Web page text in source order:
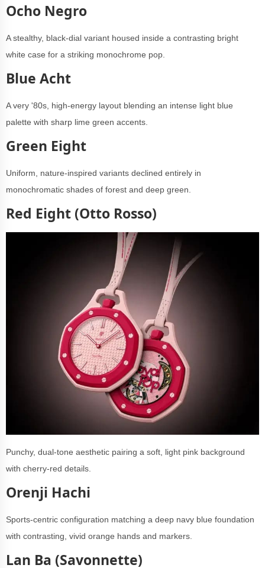
Ocho Negro
A stealthy, black-dial variant housed inside a contrasting bright
white case for a striking monochrome pop.
Blue Acht
A very '80s, high-energy layout blending an intense light blue
palette with sharp lime green accents.
Green Eight
Uniform, nature-inspired variants declined entirely in
monochromatic shades of forest and deep green.
Red Eight (Otto Rosso)
Punchy, dual-tone aesthetic pairing a soft, light pink background
with cherry-red details.
Orenji Hachi
Sports-centric configuration matching a deep navy blue foundation
with contrasting, vivid orange hands and markers.
Lan Ba (Savonnette)